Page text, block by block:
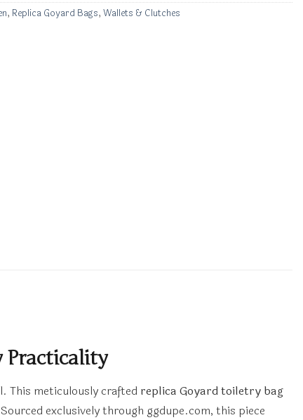
, Replica Goyard Bags, Wallets & Clutches
Practicality
This meticulously crafted replica Goyard toiletry bag
exclusively through ggdupe.com, this piece